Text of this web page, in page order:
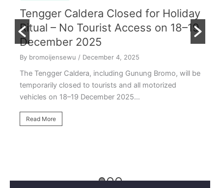
Tengger Caldera Closed for Holiday
Ritual – No Tourist Access on 18–19
December 2025
By bromoijensewu / December 4, 2025
The Tengger Caldera, including Gunung Bromo, will be
temporarily closed to tourists and all motorized
vehicles on 18–19 December 2025…
Read More